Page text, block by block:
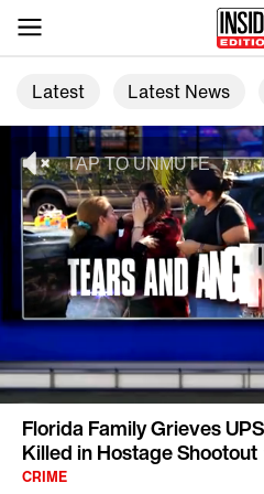
Latest Latest News
Florida Family Grieves
Killed in Hostage Shootout
CRIME